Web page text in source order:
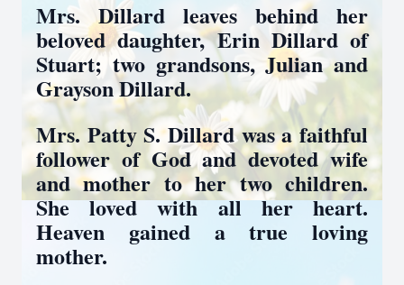
Mrs. Dillard leaves behind her
beloved daughter, Erin Dillard of
Stuart; two grandsons, Julian and
Grayson Dillard.
Mrs. Patty S. Dillard was a faithful
follower of God and devoted wife
and mother to her two children.
She loved with all her heart.
Heaven gained a true loving
mother.